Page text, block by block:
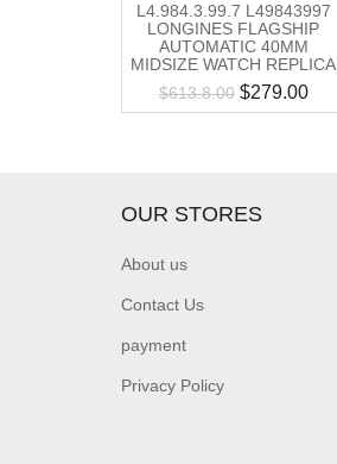
L4.984.3.99.7 L49843997
LONGINES FLAGSHIP
AUTOMATIC 40MM
MIDSIZE WATCH REPLICA
$613.8.00 $279.00
OUR STORES
About us
Contact Us
payment
Privacy Policy